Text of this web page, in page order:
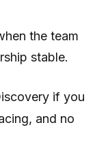
the team
stable.
if you
and no